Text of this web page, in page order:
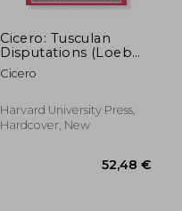
Cicero: Tusculan
Disputations (Loeb
Classical Library)
Cicero
Harvard University Press,
Hardcover, New